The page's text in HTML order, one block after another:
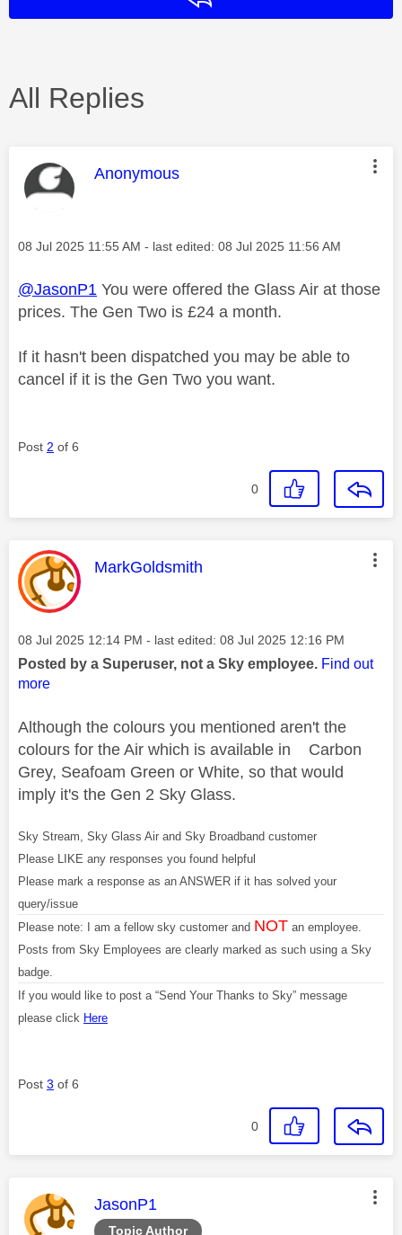
All Replies
This message was authored by:
Anonymous
Message posted on
‎08 Jul 2025 11:55 AM - last edited: ‎08 Jul 2025 11:56 AM
@JasonP1 You were offered the Glass Air at those
prices. The Gen Two is £24 a month.
If it hasn't been dispatched you may be able to
cancel if it is the Gen Two you want.
Post 2 of 6
0
This message was authored by:
MarkGoldsmith
Message posted on
‎08 Jul 2025 12:14 PM - last edited: ‎08 Jul 2025 12:16 PM
Posted by a Superuser, not a Sky employee. Find out
more
Although the colours you mentioned aren't the
colours for the Air which is available in Carbon
Grey, Seafoam Green or White, so that would
imply it's the Gen 2 Sky Glass.
Sky Stream, Sky Glass Air and Sky Broadband customer
Please LIKE any responses you found helpful
Please mark a response as an ANSWER if it has solved your
query/issue
Please note: I am a fellow sky customer and NOT an employee.
Posts from Sky Employees are clearly marked as such using a Sky
badge.
If you would like to post a “Send Your Thanks to Sky” message
please click Here
Post 3 of 6
0
Topic Author
This message was authored by:
JasonP1